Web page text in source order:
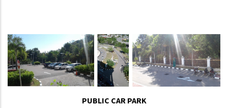
PUBLIC CAR PARK